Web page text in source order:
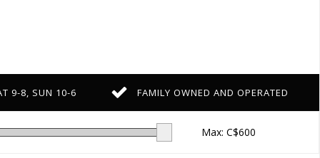
9-8, SUN 10-6 FAMILY OWNED AND OPERATED
Max: C$600